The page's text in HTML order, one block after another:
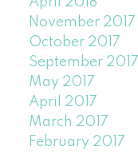
November 2017
October 2017
September 2017
May 2017
April 2017
March 2017
February 2017